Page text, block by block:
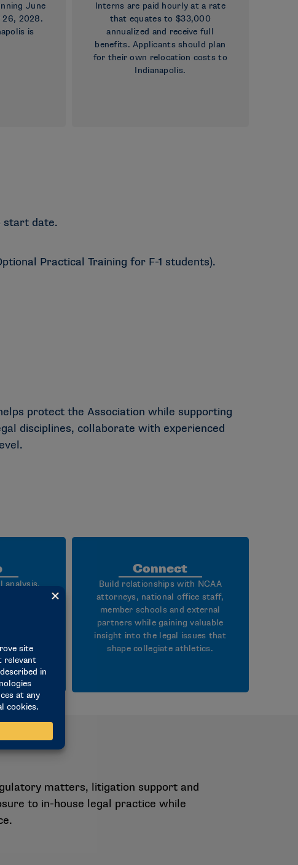
June
26, 2028.
is
Interns are paid hourly at a rate
that equates to $33,000
annualized and receive full
benefits. Applicants should plan
for their own relocation costs to
Indianapolis.
start date.
Practical Training for F-1 students).
protect the Association while supporting
disciplines, collaborate with experienced
analysis,
of
Connect
Build relationships with NCAA
attorneys, national office staff,
member schools and external
partners while gaining valuable
insight into the legal issues that
shape collegiate athletics.
matters, litigation support and
to in-house legal practice while